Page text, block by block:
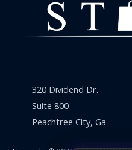
320 Dividend Dr.
Suite 800
Peachtree City, Ga